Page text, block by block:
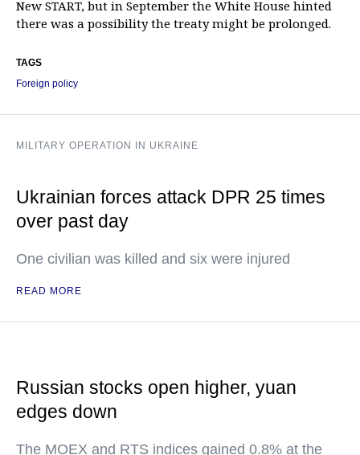
New START, but in September the White House hinted
there was a possibility the treaty might be prolonged.
TAGS
Foreign policy
MILITARY OPERATION IN UKRAINE
Ukrainian forces attack DPR 25 times
over past day
One civilian was killed and six were injured
READ MORE
Russian stocks open higher, yuan
edges down
The MOEX and RTS indices gained 0.8% at the